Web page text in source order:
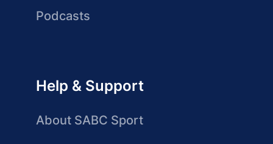
Podcasts
Help & Support
About SABC Sport